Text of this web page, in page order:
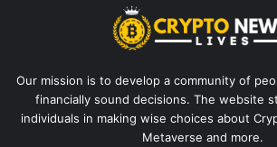
Our mission is to develop a community of
financially sound decisions. The website
individuals in making wise choices about
Metaverse and more.